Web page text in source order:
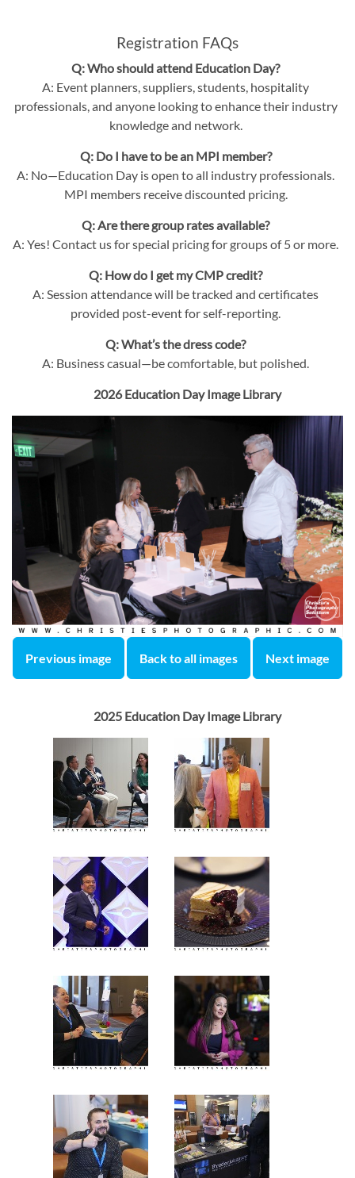
Registration FAQs
Q: Who should attend Education Day?
A: Event planners, suppliers, students, hospitality
professionals, and anyone looking to enhance their industry
knowledge and network.
Q: Do I have to be an MPI member?
A: No—Education Day is open to all industry professionals.
MPI members receive discounted pricing.
Q: Are there group rates available?
A: Yes! Contact us for special pricing for groups of 5 or more.
Q: How do I get my CMP credit?
A: Session attendance will be tracked and certificates
provided post-event for self-reporting.
Q: What’s the dress code?
A: Business casual—be comfortable, but polished.
2026 Education Day Image Library
Previous image Back to all images Next image
2025 Education Day Image Library